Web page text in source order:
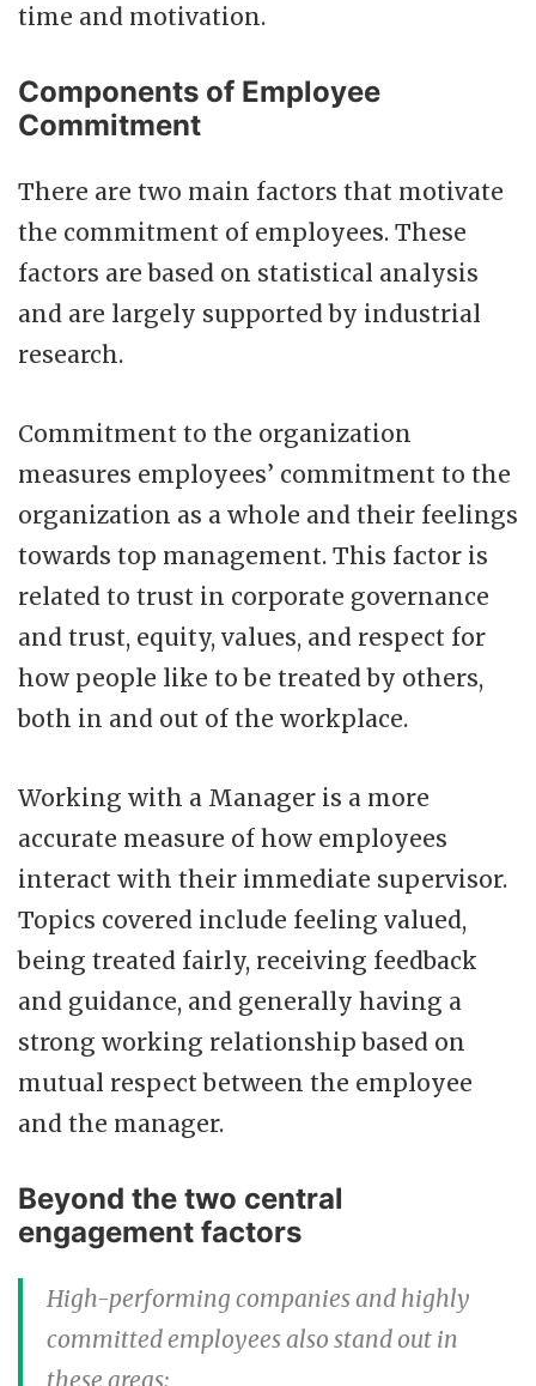
time and motivation.
Components of Employee
Commitment
There are two main factors that motivate
the commitment of employees. These
factors are based on statistical analysis
and are largely supported by industrial
research.
Commitment to the organization
measures employees’ commitment to the
organization as a whole and their feelings
towards top management. This factor is
related to trust in corporate governance
and trust, equity, values, and respect for
how people like to be treated by others,
both in and out of the workplace.
Working with a Manager is a more
accurate measure of how employees
interact with their immediate supervisor.
Topics covered include feeling valued,
being treated fairly, receiving feedback
and guidance, and generally having a
strong working relationship based on
mutual respect between the employee
and the manager.
Beyond the two central
engagement factors
High-performing companies and highly
committed employees also stand out in
these areas: